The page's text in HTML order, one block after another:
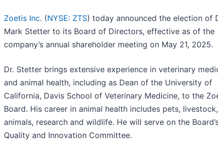
Zoetis Inc. (NYSE: ZTS) today announced the election of
Mark Stetter to its Board of Directors, effective as of the
company’s annual shareholder meeting on May 21, 2025.
Dr. Stetter brings extensive experience in veterinary
and animal health, including as Dean of the University of
California, Davis School of Veterinary Medicine, to the
Board. His career in animal health includes pets,
animals, research and wildlife. He will serve on the
Quality and Innovation Committee.